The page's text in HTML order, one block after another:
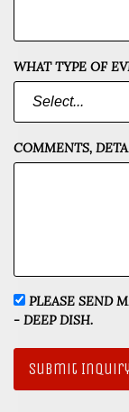
WHAT TYPE OF
COMMENTS,
PLEASE SEND
- DEEP DISH.